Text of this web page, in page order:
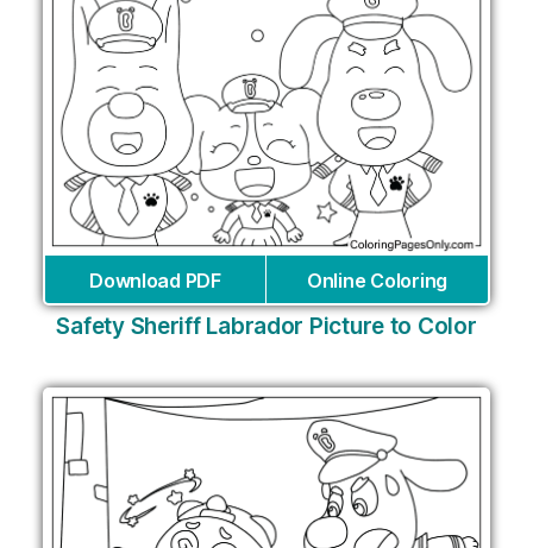
Download PDF Online Coloring
Safety Sheriff Labrador Picture to Color